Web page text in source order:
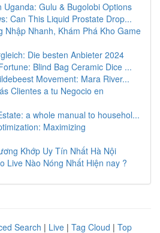
Uganda: Gulu & Bugolobi Options
Can This Liquid Prostate Drop...
Nhập Nhanh, Khám Phá Kho Game
Die besten Anbieter 2024
Blind Bag Ceramic Dice ...
Movement: Mara River...
Clientes a tu Negocio en
a whole manual to househol...
Maximizing
Khớp Uy Tín Nhất Hà Nội
Live Nào Nóng Nhất Hiện nay ?
Search | Live | Tag Cloud | Top